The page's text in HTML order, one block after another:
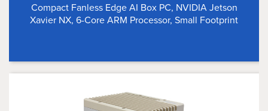
Compact Fanless Edge AI Box PC, NVIDIA Jetson
Xavier NX, 6-Core ARM Processor, Small Footprint